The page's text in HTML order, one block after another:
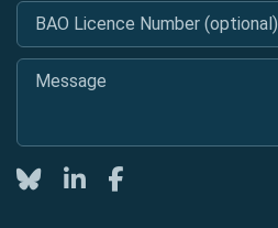
BAO Licence Number (optional)
Message
TwitterLinkedInFacebook